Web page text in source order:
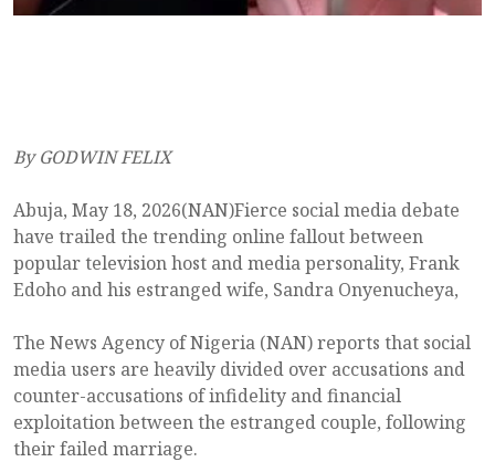
By GODWIN FELIX
Abuja, May 18, 2026(NAN)Fierce social media debate
have trailed the trending online fallout between
popular television host and media personality, Frank
Edoho and his estranged wife, Sandra Onyenucheya,
The News Agency of Nigeria (NAN) reports that social
media users are heavily divided over accusations and
counter-accusations of infidelity and financial
exploitation between the estranged couple, following
their failed marriage.